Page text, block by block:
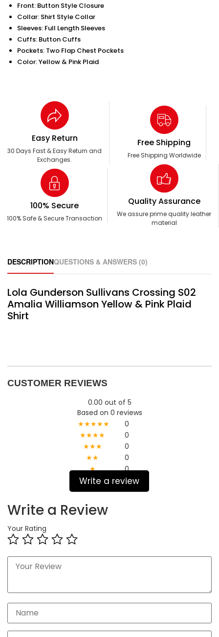
Front: Button Style Closure
Collar: Shirt Style Collar
Sleeves: Full Length Sleeves
Cuffs: Button Cuffs
Pockets: Two Flap Chest Pockets
Color: Yellow & Pink Plaid
Easy Return
30 Days Fast & Easy Return and
Exchanges.
Free Shipping
Free Shipping Worldwide
100% Secure
100% Safe & Secure Transaction
Quality Assurance
We assure prime quality leather
material
DESCRIPTIONQUESTIONS & ANSWERS (0)
Lola Gunderson Sullivans Crossing S02
Amalia Williamson Yellow & Pink Plaid
Shirt
CUSTOMER REVIEWS
0.00 out of 5
Based on 0 reviews
★★★★★
0
★★★★
0
★★★
0
★★
0
★
0
Write a review
Write a Review
Your Rating